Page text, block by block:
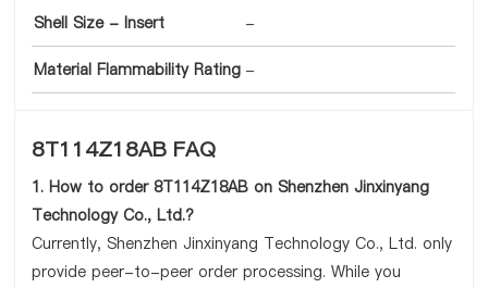
Shell Size - Insert -
Material Flammability Rating -
8T114Z18AB FAQ
1. How to order 8T114Z18AB on Shenzhen Jinxinyang
Technology Co., Ltd.?
Currently, Shenzhen Jinxinyang Technology Co., Ltd. only
provide peer-to-peer order processing. While you